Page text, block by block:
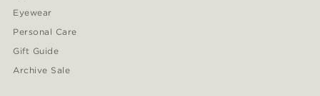
Eyewear
Personal Care
Gift Guide
Archive Sale